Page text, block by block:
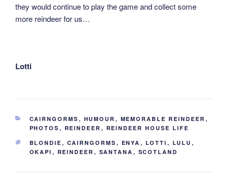
they would continue to play the game and collect some
more reindeer for us…
Lotti
CATEGORIES
CAIRNGORMS , HUMOUR , MEMORABLE REINDEER ,
PHOTOS , REINDEER , REINDEER HOUSE LIFE
TAGS
BLONDIE , CAIRNGORMS , ENYA , LOTTI , LULU ,
OKAPI , REINDEER , SANTANA , SCOTLAND